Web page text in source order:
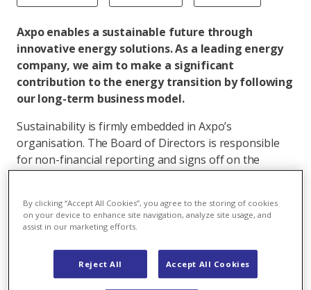
Axpo enables a sustainable future through
innovative energy solutions. As a leading energy
company, we aim to make a significant
contribution to the energy transition by following
our long-term business model.
Sustainability is firmly embedded in Axpo’s
organisation. The Board of Directors is responsible
for non-financial reporting and signs off on the
sustainability strategy drawn up by management.
pillars:
Axpo makes an important contribution to the energy
transition, focussing on the expansion of photovoltaic
By clicking “Accept All Cookies”, you agree to the storing of cookies
on your device to enhance site navigation, analyze site usage, and
assist in our marketing efforts.
Reject All Accept All Cookies